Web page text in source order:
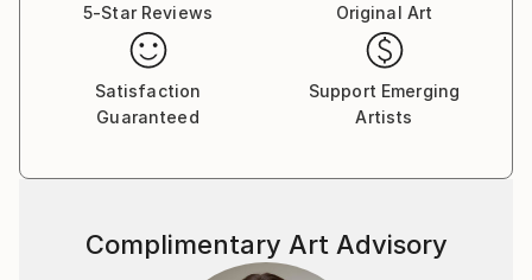
5-Star Reviews
Original Art
Satisfaction
Guaranteed
Support Emerging
Artists
Complimentary Art Advisory